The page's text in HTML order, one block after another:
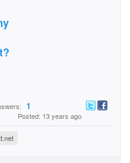
1
Posted: 13 years ago